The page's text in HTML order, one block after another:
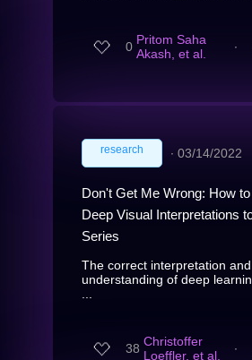
0 Pritom Saha
Akash, et al.
∙
research ∙ 03/14/2022
Don't Get Me Wrong: How
Deep Visual Interpretations
Series
The correct interpretation and
understanding of deep
38 Christoffer
Loeffler, et al.
∙